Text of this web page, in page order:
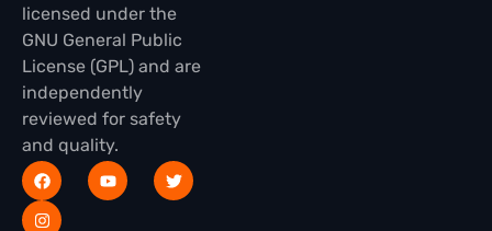
licensed under the
GNU General Public
License (GPL) and are
independently
reviewed for safety
and quality.